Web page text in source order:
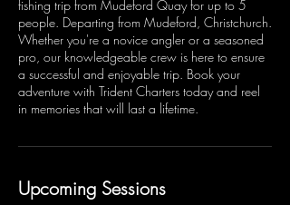
fishing trip from Mudeford Quay for up to 5
people. Departing from Mudeford, Christchurch.
Whether you're a novice angler or a seasoned
pro, our knowledgeable crew is here to ensure
a successful and enjoyable trip. Book your
adventure with Trident Charters today and reel
in memories that will last a lifetime.
Upcoming Sessions